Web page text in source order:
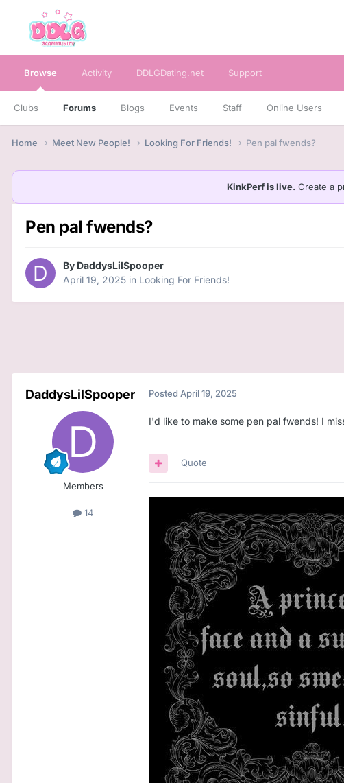
Browse
Clubs Forums Blogs Events Staff Online Users
Activity DDLGDating.net Support
Home Meet New People! Looking For Friends! Pen pal fwends?
KinkPerf is live. Create a
Pen pal fwends?
By DaddysLilSpooper
April 19, 2025 in Looking For Friends!
DaddysLilSpooper
Members
14
Posted April 19, 2025
I'd like to make some pen pal fwends! I
Quote